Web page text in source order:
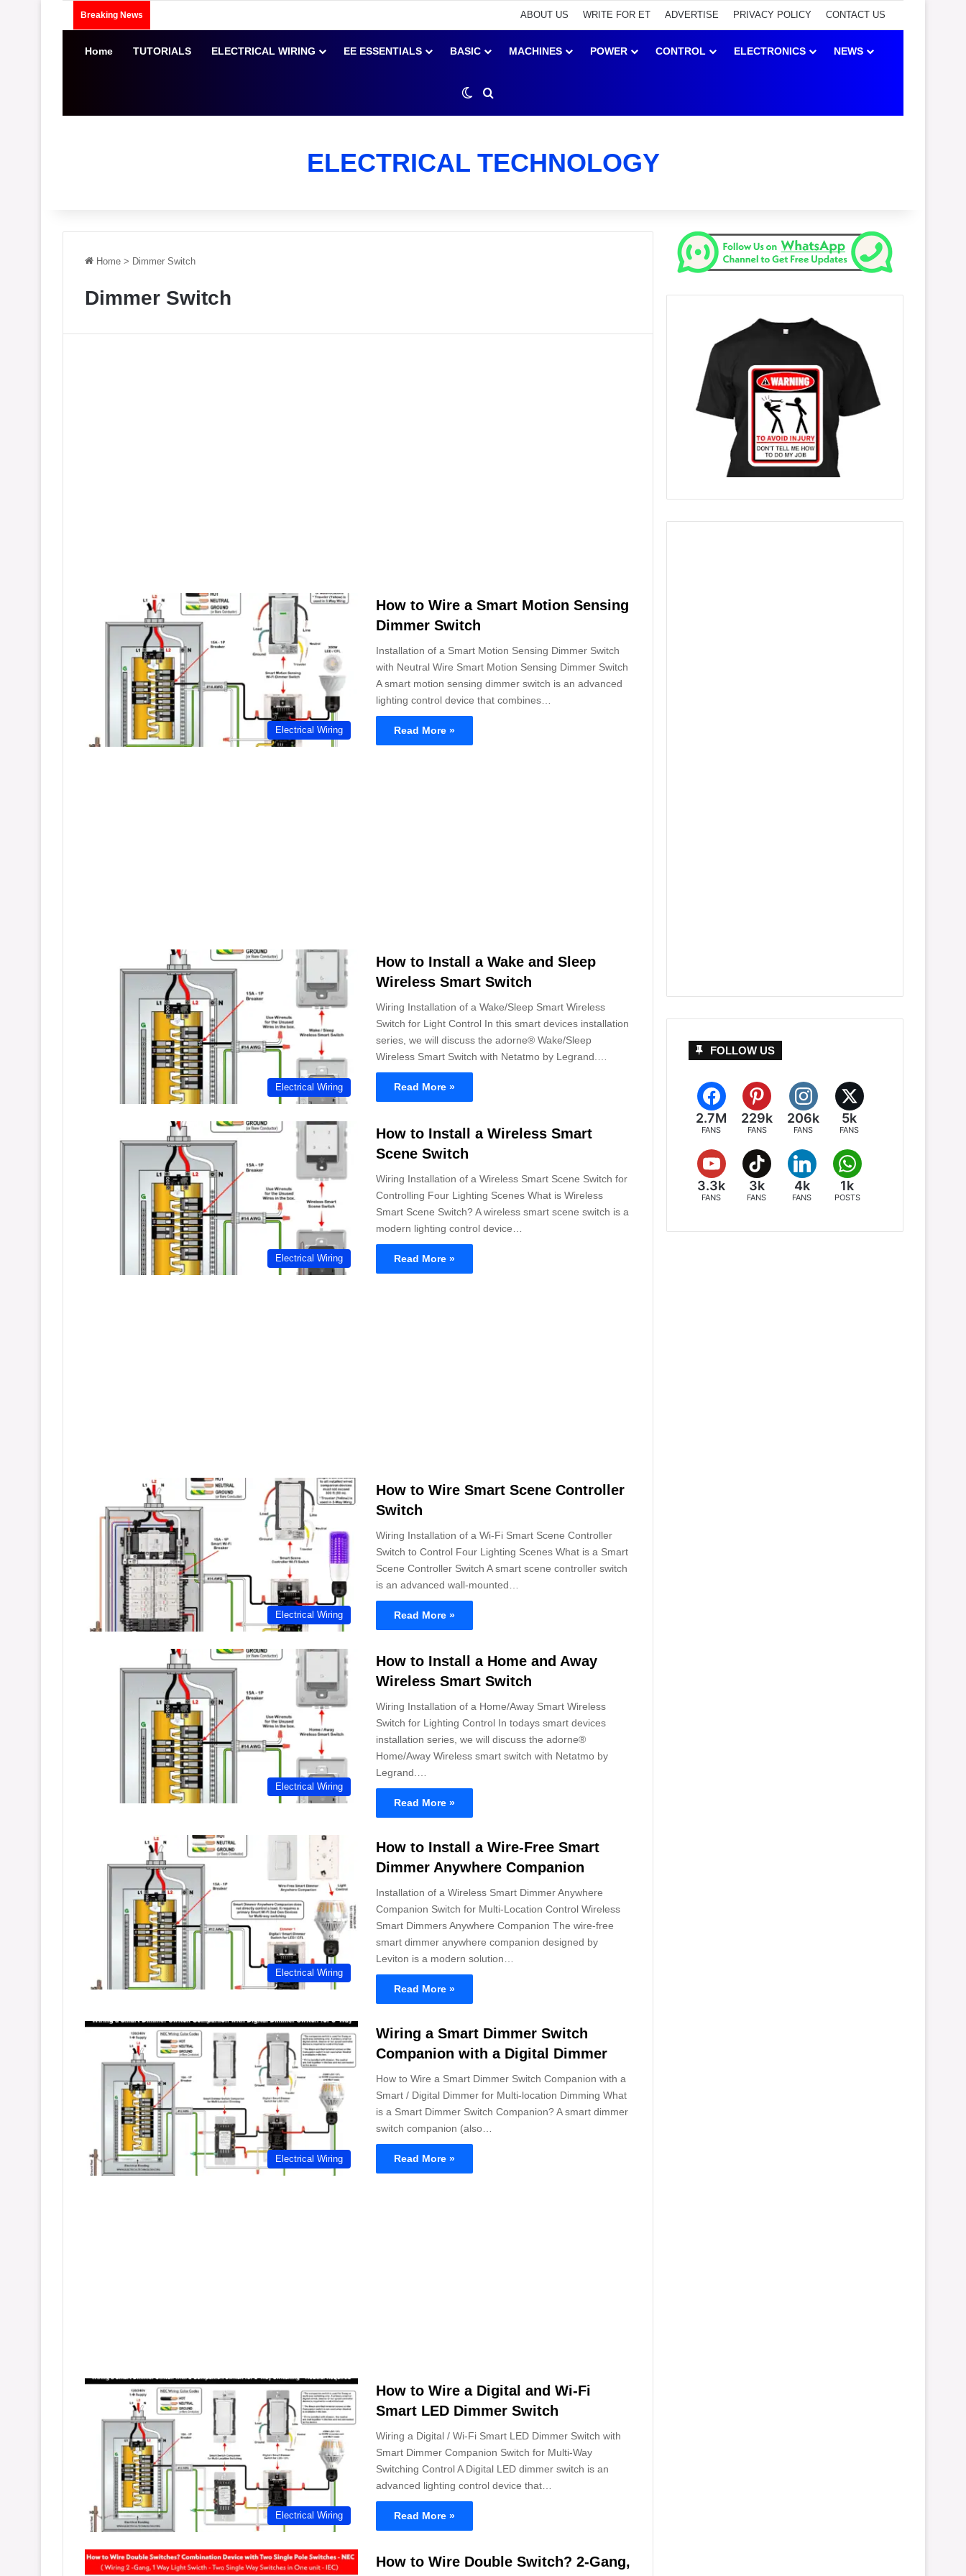
Breaking News ABOUT US WRITE FOR ET ADVERTISE PRIVACY POLICY CONTACT US
Home TUTORIALS ELECTRICAL WIRING EE ESSENTIALS BASIC MACHINES POWER CONTROL ELECTRONICS NEWS
Switch skin
ELECTRICAL TECHNOLOGY
Home > Dimmer Switch
Dimmer Switch
Electrical Wiring
How to Wire a Smart Motion Sensing
Dimmer Switch
Installation of a Smart Motion Sensing Dimmer Switch
with Neutral Wire Smart Motion Sensing Dimmer Switch
A smart motion sensing dimmer switch is an advanced
lighting control device that combines…
Read More »
Electrical Wiring
How to Install a Wake and Sleep
Wireless Smart Switch
Wiring Installation of a Wake/Sleep Smart Wireless
Switch for Light Control In this smart devices installation
series, we will discuss the adorne® Wake/Sleep
Wireless Smart Switch with Netatmo by Legrand.…
Read More »
Electrical Wiring
How to Install a Wireless Smart
Scene Switch
Wiring Installation of a Wireless Smart Scene Switch for
Controlling Four Lighting Scenes What is Wireless
Smart Scene Switch? A wireless smart scene switch is a
modern lighting control device…
Read More »
Electrical Wiring
How to Wire Smart Scene Controller
Switch
Wiring Installation of a Wi-Fi Smart Scene Controller
Switch to Control Four Lighting Scenes What is a Smart
Scene Controller Switch A smart scene controller switch
is an advanced wall-mounted…
Read More »
Electrical Wiring
How to Install a Home and Away
Wireless Smart Switch
Wiring Installation of a Home/Away Smart Wireless
Switch for Lighting Control In todays smart devices
installation series, we will discuss the adorne®
Home/Away Wireless smart switch with Netatmo by
Legrand.…
Read More »
Electrical Wiring
How to Install a Wire-Free Smart
Dimmer Anywhere Companion
Installation of a Wireless Smart Dimmer Anywhere
Companion Switch for Multi-Location Control Wireless
Smart Dimmers Anywhere Companion The wire-free
smart dimmer anywhere companion designed by
Leviton is a modern solution…
Read More »
Electrical Wiring
Wiring a Smart Dimmer Switch
Companion with a Digital Dimmer
How to Wire a Smart Dimmer Switch Companion with a
Smart / Digital Dimmer for Multi-location Dimming What
is a Smart Dimmer Switch Companion? A smart dimmer
switch companion (also…
Read More »
Electrical Wiring
How to Wire a Digital and Wi-Fi
Smart LED Dimmer Switch
Wiring a Digital / Wi-Fi Smart LED Dimmer Switch with
Smart Dimmer Companion Switch for Multi-Way
Switching Control A Digital LED dimmer switch is an
advanced lighting control device that…
Read More »
How to Wire Double Switch? 2-Gang,
FOLLOW US
2.7M
FANS
229k
FANS
206k
FANS
5k
FANS
3.3k
FANS
3k
FANS
4k
FANS
1k
POSTS